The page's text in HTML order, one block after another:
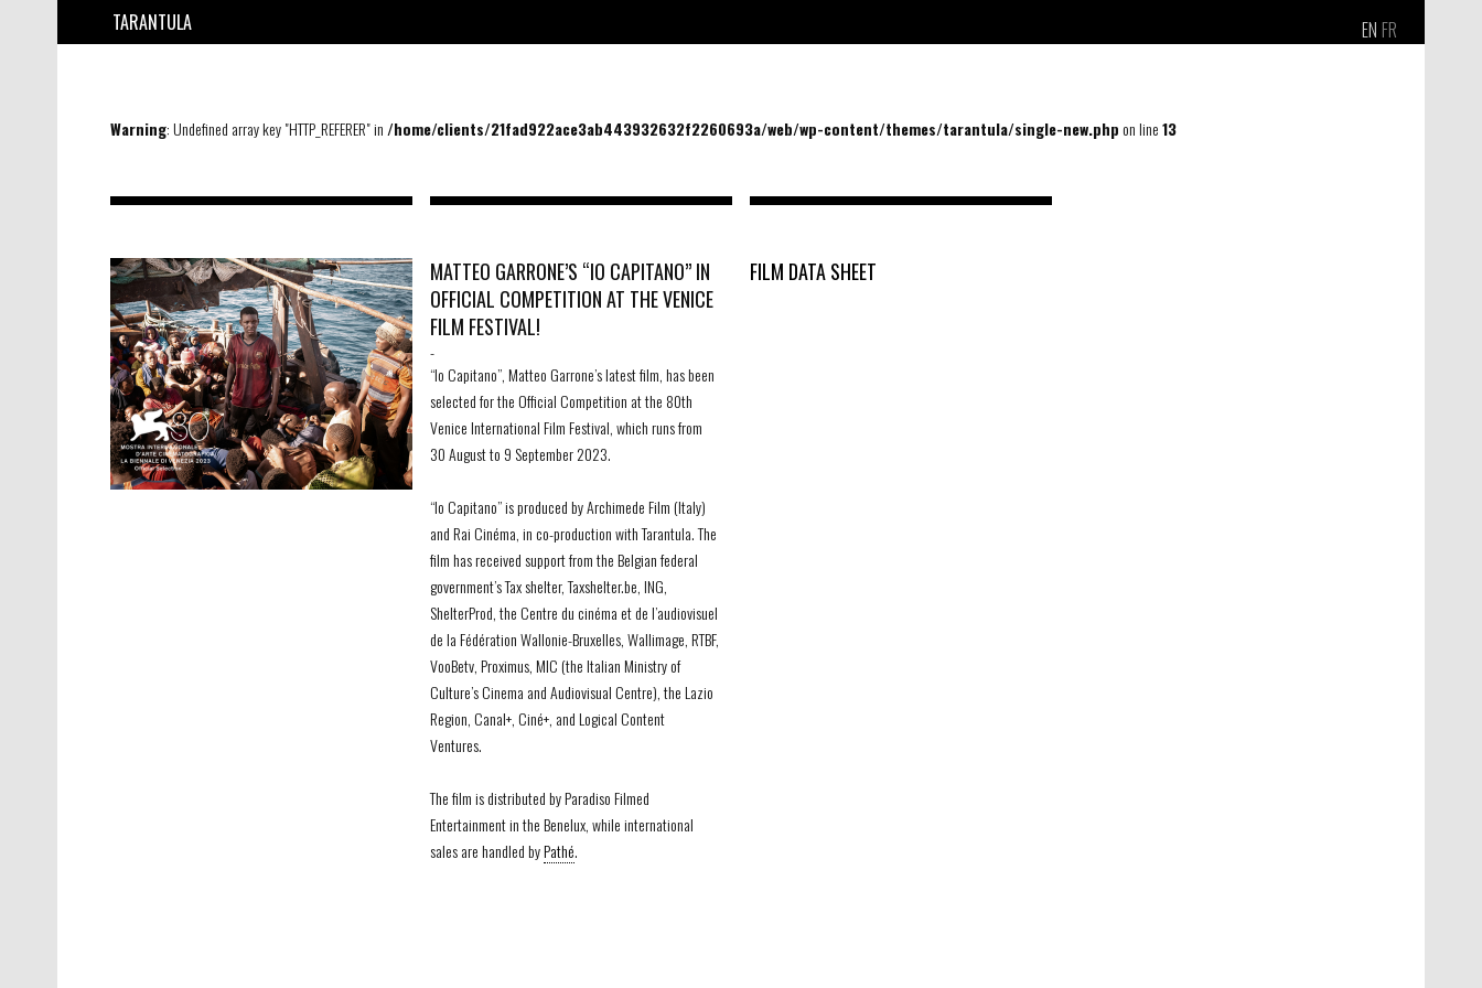
EN FR
TARANTULA
Warning: Undefined array key "HTTP_REFERER" in /home/clients/21fad922ace3ab443932632f2260693a/web/wp-content/themes/tarantula/single-new.phpon line13
MATTEO GARRONE’S “IO CAPITANO” IN
OFFICIAL COMPETITION AT THE VENICE
FILM FESTIVAL!
-
“Io Capitano”, Matteo Garrone’s latest film, has been
selected for the Official Competition at the 80th
Venice International Film Festival, which runs from
30 August to 9 September 2023.
“Io Capitano” is produced by Archimede Film (Italy)
and Rai Cinéma, in co-production with Tarantula. The
film has received support from the Belgian federal
government’s Tax shelter, Taxshelter.be, ING,
ShelterProd, the Centre du cinéma et de l’audiovisuel
de la Fédération Wallonie-Bruxelles, Wallimage, RTBF,
VooBetv, Proximus, MIC (the Italian Ministry of
Culture’s Cinema and Audiovisual Centre), the Lazio
Region, Canal+, Ciné+, and Logical Content
Ventures.
The film is distributed by Paradiso Filmed
Entertainment in the Benelux, while international
sales are handled byPathé.
FILM DATA SHEET